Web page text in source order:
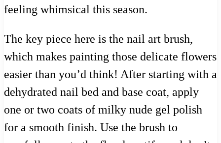
feeling whimsical this season.
The key piece here is the nail art brush,
which makes painting those delicate flowers
easier than you’d think! After starting with a
dehydrated nail bed and base coat, apply
one or two coats of milky nude gel polish
for a smooth finish. Use the brush to